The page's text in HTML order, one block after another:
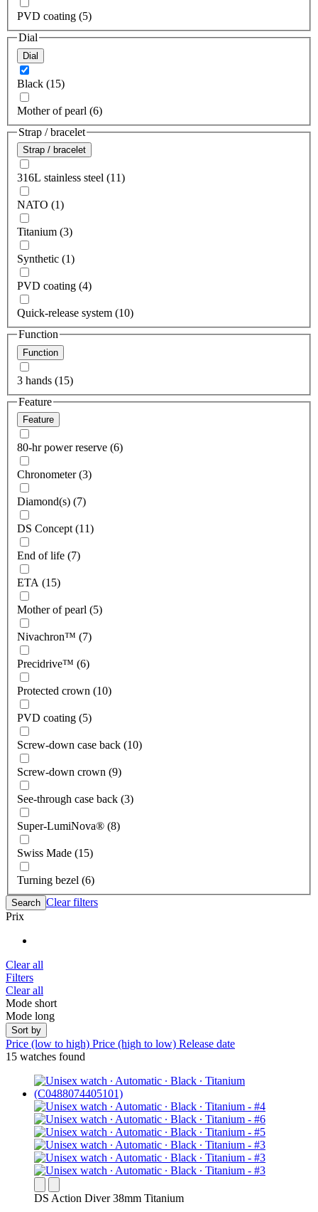
PVD coating (5)
Dial
Dial
Black (15)
Mother of pearl (6)
Strap / bracelet
Strap / bracelet
316L stainless steel (11)
NATO (1)
Titanium (3)
Synthetic (1)
PVD coating (4)
Quick-release system (10)
Function
Function
3 hands (15)
Feature
Feature
80-hr power reserve (6)
Chronometer (3)
Diamond(s) (7)
DS Concept (11)
End of life (7)
ETA (15)
Mother of pearl (5)
Nivachron™ (7)
Precidrive™ (6)
Protected crown (10)
PVD coating (5)
Screw-down case back (10)
Screw-down crown (9)
See-through case back (3)
Super-LumiNova® (8)
Swiss Made (15)
Turning bezel (6)
Search Clear filters
Prix
Clear all
Filters
Clear all
Mode short
Mode long
Sort by
Price (low to high) Price (high to low) Release date
15 watches found
DS Action Diver 38mm Titanium